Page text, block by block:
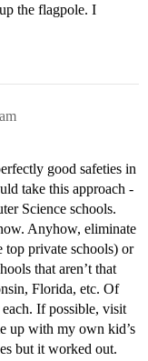
the flagpole. I
good safeties in
take this approach -
Science schools.
Anyhow, eliminate
top private schools) or
that aren’t that
Florida, etc. Of
If possible, visit
up with my own kid’s
but it worked out.